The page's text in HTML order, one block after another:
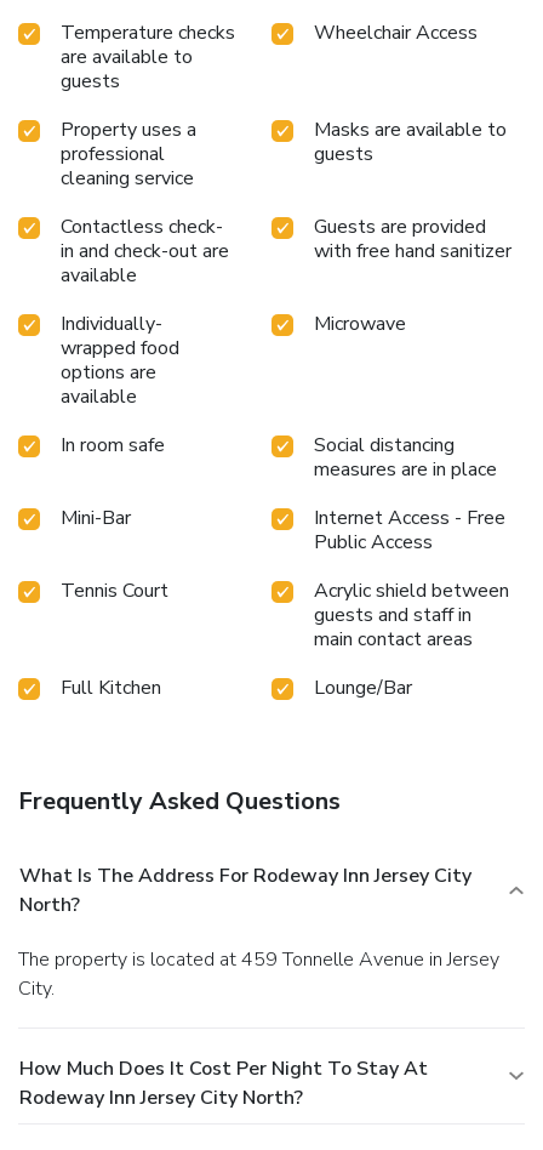
Temperature checks
are available to
guests
Wheelchair Access
Property uses a
professional
cleaning service
Masks are available to
guests
Contactless check-
in and check-out are
available
Guests are provided
with free hand sanitizer
Individually-
wrapped food
options are
available
Microwave
In room safe
Social distancing
measures are in place
Mini-Bar
Internet Access - Free
Public Access
Tennis Court
Acrylic shield between
guests and staff in
main contact areas
Full Kitchen
Lounge/Bar
Frequently Asked Questions
What Is The Address For Rodeway Inn Jersey City
North?
The property is located at 459 Tonnelle Avenue in Jersey
City.
How Much Does It Cost Per Night To Stay At
Rodeway Inn Jersey City North?